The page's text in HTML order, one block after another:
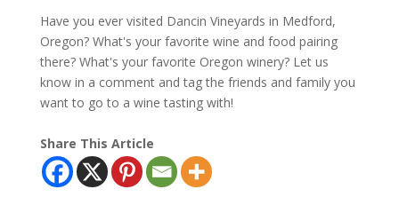
Have you ever visited Dancin Vineyards in Medford,
Oregon? What's your favorite wine and food pairing
there? What's your favorite Oregon winery? Let us
know in a comment and tag the friends and family you
want to go to a wine tasting with!
Share This Article